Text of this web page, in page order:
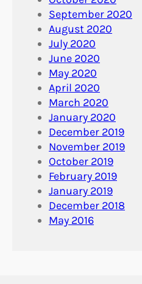
September 2020
August 2020
July 2020
June 2020
May 2020
April 2020
March 2020
January 2020
December 2019
November 2019
October 2019
February 2019
January 2019
December 2018
May 2016